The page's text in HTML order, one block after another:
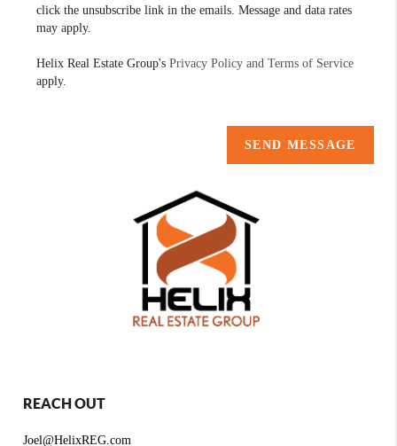
click the unsubscribe link in the emails. Message and data rates
may apply.
Helix Real Estate Group's Privacy Policy and Terms of Service
apply.
SEND MESSAGE
REACH OUT
Joel@HelixREG.com